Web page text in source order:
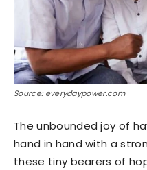
Source: everydaypower.com
The unbounded joy of
hand in hand with a
these tiny bearers of